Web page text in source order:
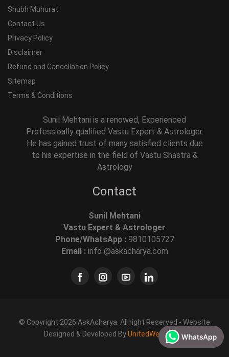
Shubh Muhurat
Contact Us
Privacy Policy
Disclaimer
Refund and Cancellation Policy
Sitemap
Terms & Conditions
Sunil Mehtani is a renowed, Experienced
Professioally qualified Vastu Expert & Astrologer.
He has gained trust of many satisfied clients due
to his expertise in the field of Vastu Shastra &
Astrology
Contact
Sunil Mehtani
Vastu Expert & Astrologer
Phone/WhatsApp : 9810105727
Email : info @askacharya.com
© Copyright 2026 AskAcharya. All right Reserved - Website
Designed & Developed ByUnitedWebSoft.in